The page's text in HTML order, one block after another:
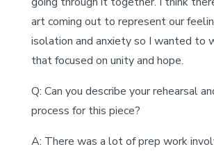
art coming out to represent our
isolation and anxiety so I wanted to
that focused on unity and hope.
Q: Can you describe your rehearsal
process for this piece?
A: There was a lot of prep work